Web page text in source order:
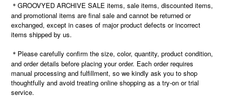
＊GROOVYED ARCHIVE SALE items, sale items, discounted items,
and promotional items are final sale and cannot be returned or
exchanged, except in cases of major product defects or incorrect
items shipped by us.
＊ Please carefully confirm the size, color, quantity, product condition,
and order details before placing your order. Each order requires
manual processing and fulfillment, so we kindly ask you to shop
thoughtfully and avoid treating online shopping as a try-on or trial
service.